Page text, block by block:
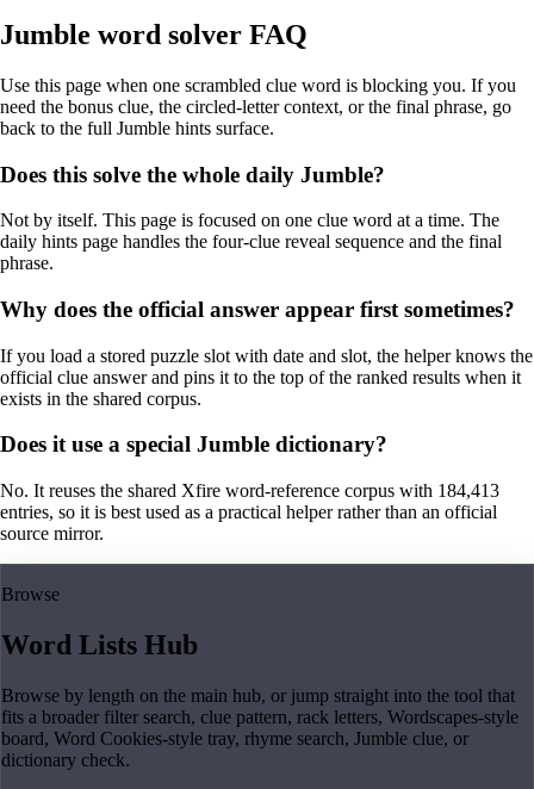
Jumble word solver FAQ
Use this page when one scrambled clue word is blocking you. If you
need the bonus clue, the circled-letter context, or the final phrase, go
back to the full Jumble hints surface.
Does this solve the whole daily Jumble?
Not by itself. This page is focused on one clue word at a time. The
daily hints page handles the four-clue reveal sequence and the final
phrase.
Why does the official answer appear first sometimes?
If you load a stored puzzle slot with date and slot, the helper knows the
official clue answer and pins it to the top of the ranked results when it
exists in the shared corpus.
Does it use a special Jumble dictionary?
No. It reuses the shared Xfire word-reference corpus with 184,413
entries, so it is best used as a practical helper rather than an official
source mirror.
Browse
Word Lists Hub
Browse by length on the main hub, or jump straight into the tool that
fits a broader filter search, clue pattern, rack letters, Wordscapes-style
board, Word Cookies-style tray, rhyme search, Jumble clue, or
dictionary check.